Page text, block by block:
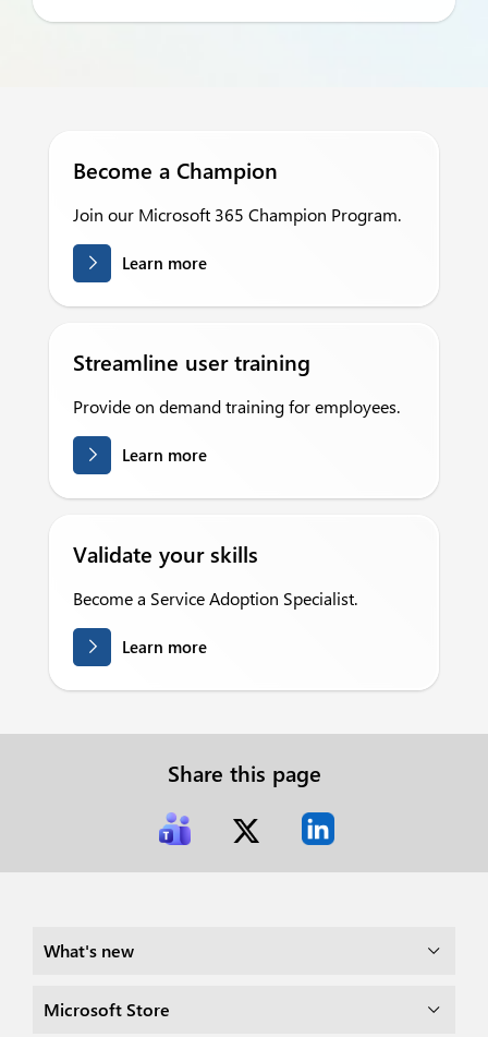
Become a Champion
Join our Microsoft 365 Champion Program.
Learn more
Streamline user training
Provide on demand training for employees.
Learn more
Validate your skills
Become a Service Adoption Specialist.
Learn more
Share this page
What's new
Microsoft Store